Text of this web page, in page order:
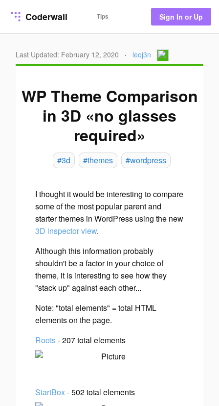
Coderwall Tips Sign In or Up
Last Updated: February 12, 2020 · leoj3n
WP Theme Comparison
in 3D «no glasses
required»
#3d #themes #wordpress
I thought it would be interesting to compare
some of the most popularparentand
starterthemes in WordPress using the new
3D inspector view.
Although this information probably
shouldn't be a factor in your choice of
theme, it is interesting to see how they
"stack up" against each other...
Note: "total elements" = total HTML
elements on the page.
Roots- 207 total elements
StartBox- 502 total elements